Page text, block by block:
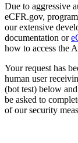
Due to aggressive
eCFR.gov,
our extensive
documentation or
how to access the
Your request has
human user
(bot test) below
be asked to
of our security